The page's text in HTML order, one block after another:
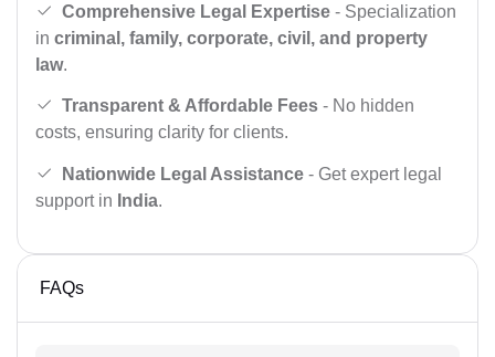
Comprehensive Legal Expertise - Specialization
in criminal, family, corporate, civil, and property
law.
Transparent & Affordable Fees - No hidden
costs, ensuring clarity for clients.
Nationwide Legal Assistance - Get expert legal
support in India.
FAQs